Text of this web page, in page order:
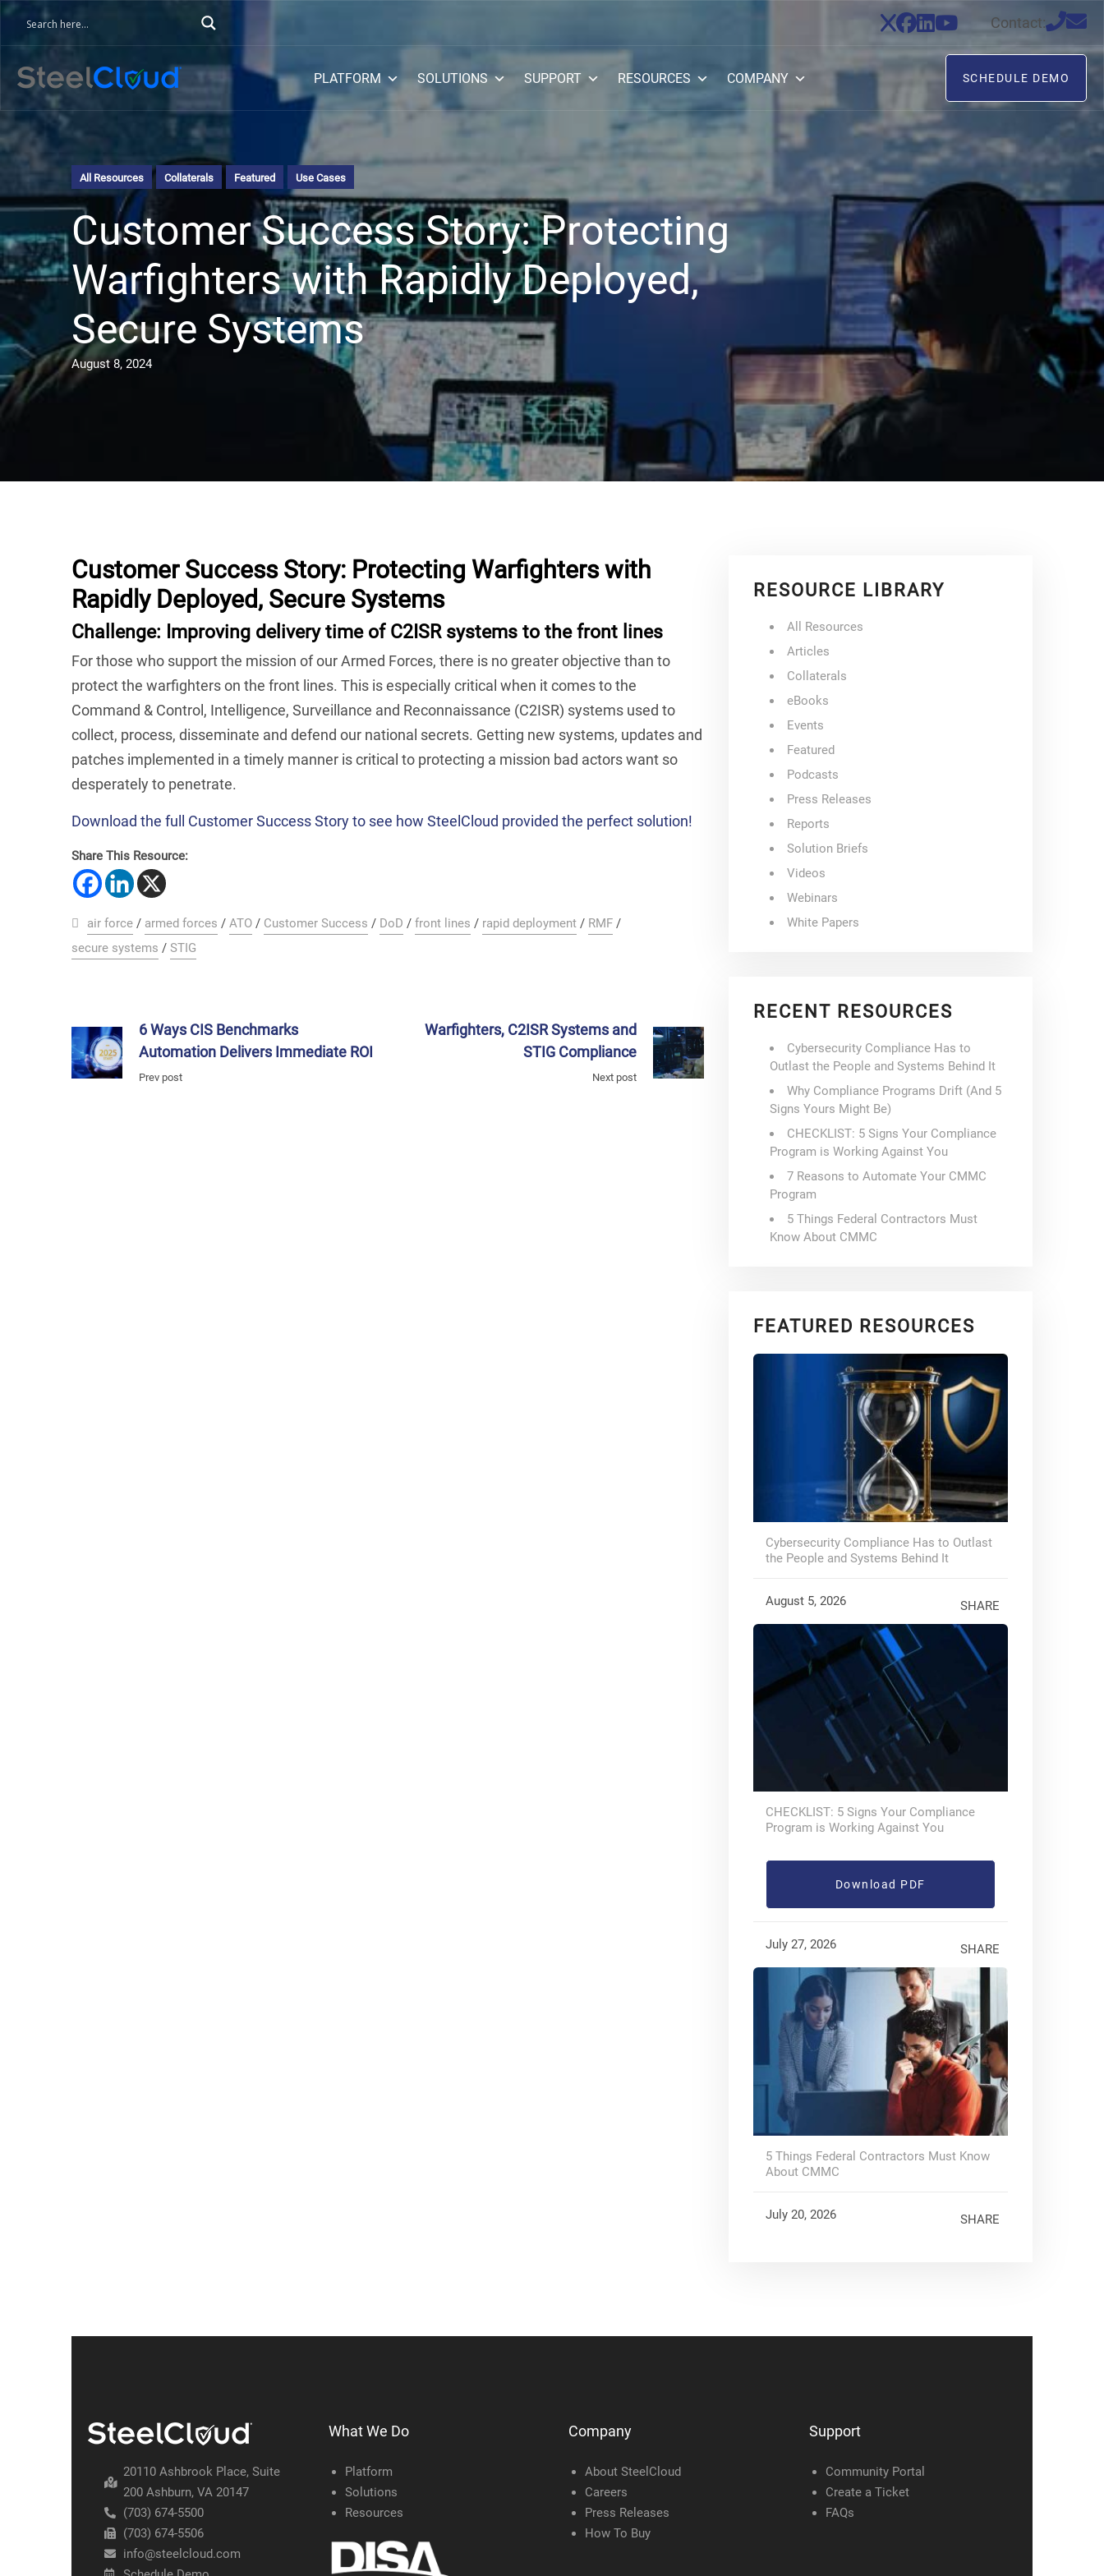
Contact:
PLATFORM SOLUTIONS SUPPORT RESOURCES COMPANY SCHEDULE DEMO
All Resources Collaterals Featured Use Cases
Customer Success Story: Protecting
Warfighters with Rapidly Deployed,
Secure Systems
August 8, 2024
Customer Success Story: Protecting Warfighters with
Rapidly Deployed, Secure Systems
Challenge: Improving delivery time of C2ISR systems to the front lines
For those who support the mission of our Armed Forces, there is no greater objective than to
protect the warfighters on the front lines. This is especially critical when it comes to the
Command & Control, Intelligence, Surveillance and Reconnaissance (C2ISR) systems used to
collect, process, disseminate and defend our national secrets. Getting new systems, updates and
patches implemented in a timely manner is critical to protecting a mission bad actors want so
desperately to penetrate.
Download the full Customer Success Story to see how SteelCloud provided the perfect solution!
Share This Resource:
air force / armed forces / ATO / Customer Success / DoD / front lines / rapid deployment / RMF /
secure systems / STIG
6 Ways CIS Benchmarks
Automation Delivers Immediate ROI
Prev post
Warfighters, C2ISR Systems and
STIG Compliance
Next post
RESOURCE LIBRARY
All Resources
Articles
Collaterals
eBooks
Events
Featured
Podcasts
Press Releases
Reports
Solution Briefs
Videos
Webinars
White Papers
RECENT RESOURCES
Cybersecurity Compliance Has to
Outlast the People and Systems Behind It
Why Compliance Programs Drift (And 5
Signs Yours Might Be)
CHECKLIST: 5 Signs Your Compliance
Program is Working Against You
7 Reasons to Automate Your CMMC
Program
5 Things Federal Contractors Must
Know About CMMC
FEATURED RESOURCES
Cybersecurity Compliance Has to Outlast
the People and Systems Behind It
August 5, 2026 SHARE
CHECKLIST: 5 Signs Your Compliance
Program is Working Against You
Download PDF
July 27, 2026 SHARE
5 Things Federal Contractors Must Know
About CMMC
July 20, 2026 SHARE
20110 Ashbrook Place, Suite
200 Ashburn, VA 20147
(703) 674-5500
(703) 674-5506
info@steelcloud.com
What We Do
Platform
Solutions
Resources
Company
About SteelCloud
Careers
Press Releases
How To Buy
Support
Community Portal
Create a Ticket
FAQs